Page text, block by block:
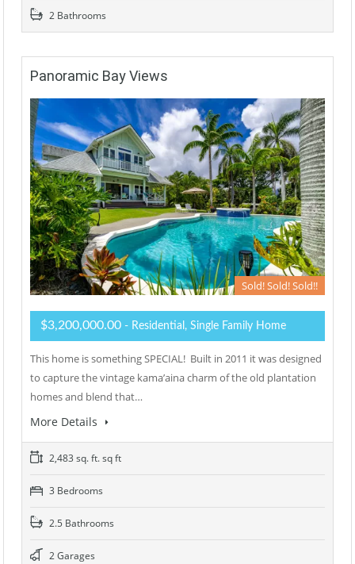
2 Bathrooms
Panoramic Bay Views
Sold! Sold! Sold!!
$3,200,000.00 - Residential, Single Family Home
This home is something SPECIAL! Built in 2011 it was designed
to capture the vintage kama’aina charm of the old plantation
homes and blend that…
More Details
2,483 sq. ft. sq ft
3 Bedrooms
2.5 Bathrooms
2 Garages